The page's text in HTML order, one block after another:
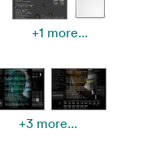
+1 more...
+3 more...